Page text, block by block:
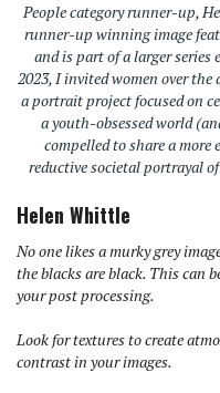
People category runner-up,
runner-up winning image
and is part of a larger
2023, I invited women over the
a portrait project focused on
a youth-obsessed world
compelled to share a
reductive societal portrayal of
Helen Whittle
No one likes a murky grey
the blacks are black. This can
your post processing.
Look for textures to create
contrast in your images.